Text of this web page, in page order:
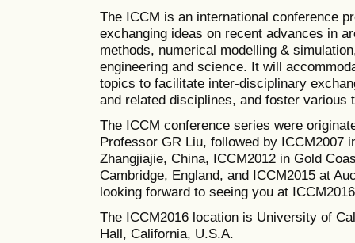
The ICCM is an international conference
exchanging ideas on recent advances in
methods, numerical modelling &
engineering and science. It will
topics to facilitate inter-disciplinary
and related disciplines, and foster various
The ICCM conference series were
Professor GR Liu, followed by ICCM2007
Zhangjiajie, China, ICCM2012 in Gold
Cambridge, England, and ICCM2015 at
looking forward to seeing you at
The ICCM2016 location is University of
Hall, California, U.S.A.